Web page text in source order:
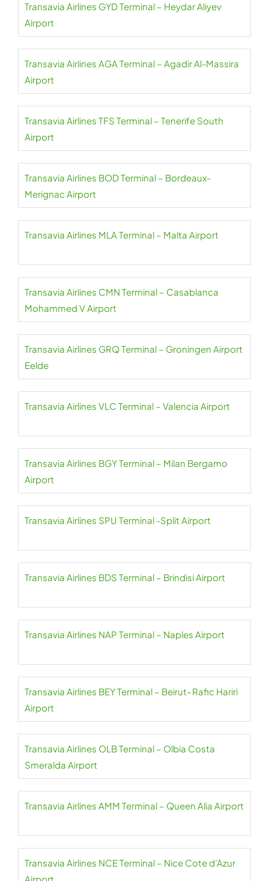
Transavia Airlines GYD Terminal – Heydar Aliyev
Airport
Transavia Airlines AGA Terminal – Agadir Al-Massira
Airport
Transavia Airlines TFS Terminal – Tenerife South
Airport
Transavia Airlines BOD Terminal – Bordeaux-
Merignac Airport
Transavia Airlines MLA Terminal – Malta Airport
Transavia Airlines CMN Terminal – Casablanca
Mohammed V Airport
Transavia Airlines GRQ Terminal – Groningen Airport
Eelde
Transavia Airlines VLC Terminal – Valencia Airport
Transavia Airlines BGY Terminal – Milan Bergamo
Airport
Transavia Airlines SPU Terminal -Split Airport
Transavia Airlines BDS Terminal – Brindisi Airport
Transavia Airlines NAP Terminal – Naples Airport
Transavia Airlines BEY Terminal – Beirut–Rafic Hariri
Airport
Transavia Airlines OLB Terminal – Olbia Costa
Smeralda Airport
Transavia Airlines AMM Terminal – Queen Alia Airport
Transavia Airlines NCE Terminal – Nice Cote d’Azur